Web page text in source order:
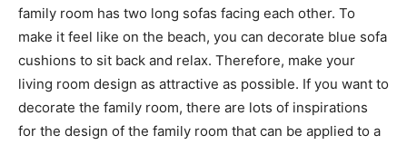
family room has two long sofas facing each other. To
make it feel like on the beach, you can decorate blue sofa
cushions to sit back and relax. Therefore, make your
living room design as attractive as possible. If you want to
decorate the family room, there are lots of inspirations
for the design of the family room that can be applied to a